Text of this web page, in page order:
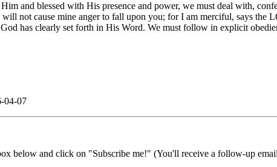
and blessed with His presence and power, we must deal with,
not cause mine anger to fall upon you; for I am merciful, says the
has clearly set forth in His Word. We must follow in explicit
04-07
below and click on "Subscribe me!" (You'll receive a follow-up